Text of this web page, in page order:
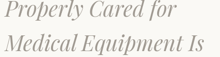
Properly Cared for
Medical Equipment Is